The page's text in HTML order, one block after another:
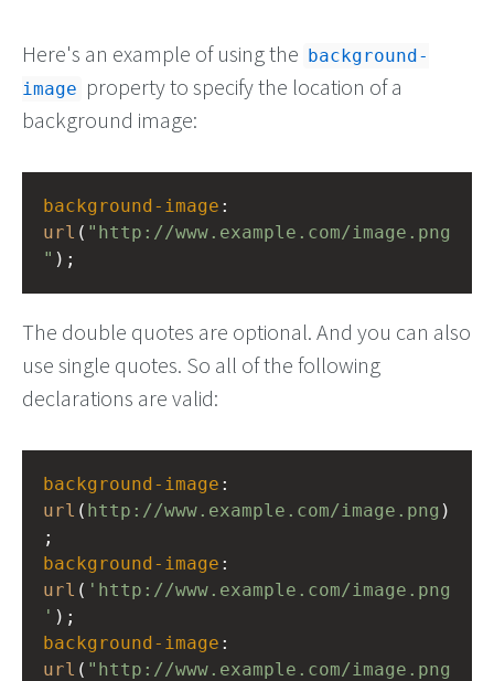
Here's an example of using the background-
image property to specify the location of a
background image:
background-image
url ( "http://www.example.com/image.png
" );
The double quotes are optional. And you can also
use single quotes. So all of the following
declarations are valid:
background-image
url ( http://www.example.com/image.png )
;
background-image
url ( 'http://www.example.com/image.png
' );
background-image
url ( "http://www.example.com/image.png